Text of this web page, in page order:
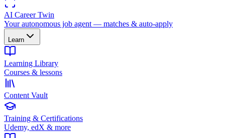
AI Career Twin
Your autonomous job agent — matches & auto-apply
Learn
Learning Library
Courses & lessons
Content Vault
Training & Certifications
Udemy, edX & more